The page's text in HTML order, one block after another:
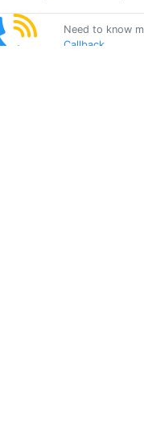
Need to know
Callback